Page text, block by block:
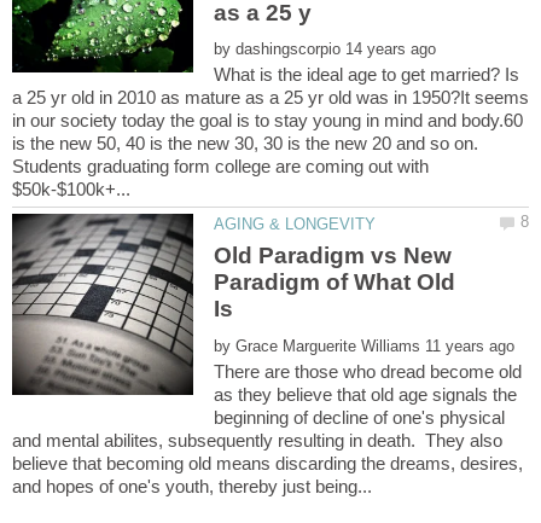
by
What is the ideal age to get married? Is
a 25 yr old in 2010 as mature as a 25 yr old was in 1950?It seems
in our society today the goal is to stay young in mind and body.60
is the new 50, 40 is the new 30, 30 is the new 20 and so on.
Students graduating form college are coming out with
Old Paradigm vs New
Paradigm of What Old
Is
by
There are those who dread become old
as they believe that old age signals the
beginning of decline of one's physical
and mental abilites, subsequently resulting in death. They also
believe that becoming old means discarding the dreams, desires,